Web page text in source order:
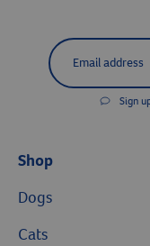
Label for
Sign
Shop
Dogs
Cats